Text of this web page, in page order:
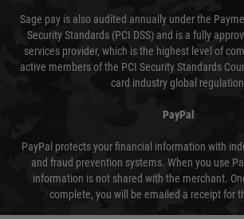
Sage pay is also audited annually under the
Security Standards (PCI DSS) and is a fully
services provider, which is the highest level of
active members of the PCI Security Standards
card industry global
PayPal
PayPal protects your financial information with
and fraud prevention systems. When you use
information is not shared with the merchant.
complete, you will be emailed a receipt for